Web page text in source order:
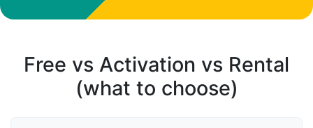
Free vs Activation vs Rental
(what to choose)